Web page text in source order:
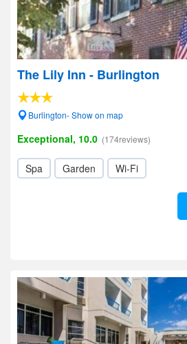
The Lily Inn - Burlington
Burlington- Show on map
Exceptional, 10.0 (174reviews)
Spa Garden Wi-Fi